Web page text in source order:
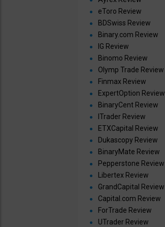
eToro Review
BDSwiss Review
Binary.com Review
IG Review
Binomo Review
Olymp Trade Review
Finmax Review
ExpertOption Review
BinaryCent Review
ITrader Review
ETXCapital Review
Dukascopy Review
BinaryMate Review
Pepperstone Review
Libertex Review
GrandCapital Review
Capital.com Review
ForTrade Review
UTrader Review